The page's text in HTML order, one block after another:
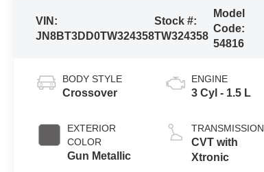
VIN:
JN8BT3DD0TW324358
Stock #:
TW324358
Model
Code:
54816
BODY STYLE
Crossover
EXTERIOR
COLOR
Gun Metallic
ENGINE
3 Cyl - 1.5 L
TRANSMISSION
CVT with
Xtronic